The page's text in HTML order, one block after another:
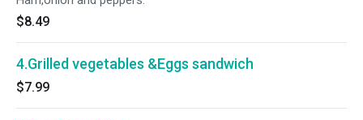
$8.49
4.Grilled vegetables &Eggs sandwich
$7.99